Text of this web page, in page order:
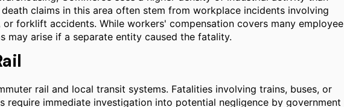
claims in this area often stem from workplace incidents involving
or forklift accidents. While workers' compensation covers many employee
may arise if a separate entity caused the fatality.
rail and local transit systems. Fatalities involving trains, buses, or
require immediate investigation into potential negligence by government